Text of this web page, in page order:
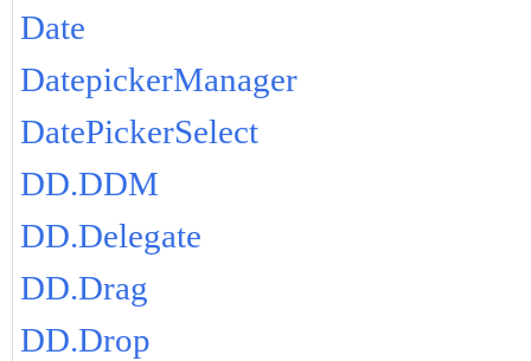
Date
DatepickerManager
DatePickerSelect
DD.DDM
DD.Delegate
DD.Drag
DD.Drop